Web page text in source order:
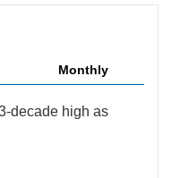
Monthly
decade high as